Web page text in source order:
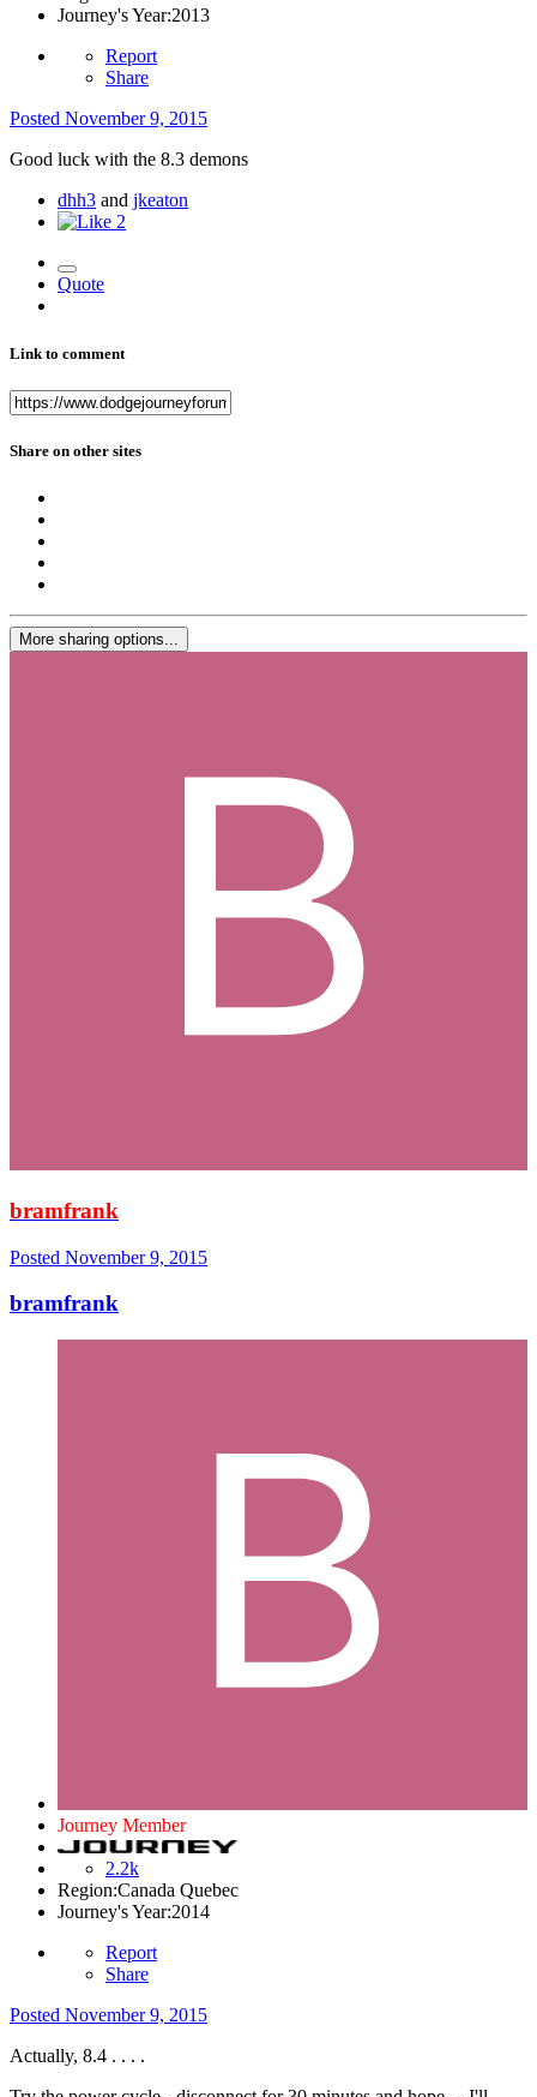
Journey's Year:2013
Report
Share
Posted November 9, 2015
Good luck with the 8.3 demons
dhh3 and jkeaton
2
Quote
Link to comment
Share on other sites
More sharing options...
bramfrank
Posted November 9, 2015
bramfrank
Journey Member
2.2k
Region:Canada Quebec
Journey's Year:2014
Report
Share
Posted November 9, 2015
Actually, 8.4 . . . .